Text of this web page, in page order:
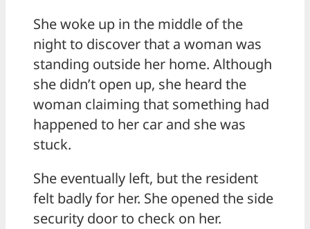
She woke up in the middle of the
night to discover that a woman was
standing outside her home. Although
she didn’t open up, she heard the
woman claiming that something had
happened to her car and she was
stuck.
She eventually left, but the resident
felt badly for her. She opened the side
security door to check on her.